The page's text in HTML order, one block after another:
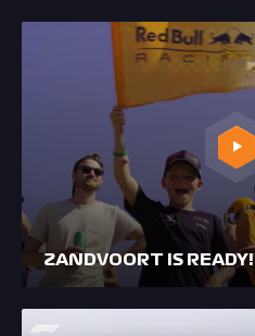
ZANDVOORT IS READY!